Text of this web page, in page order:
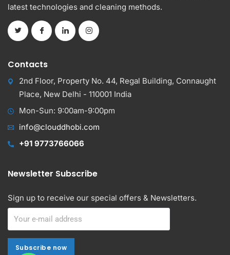
latest technologies and cleaning methods.
Contacts
2nd Floor, Property No. 44, Regal Building, Connaught
Place, New Delhi - 110001 India
Mon-Sun: 9:00am-9:00pm
info@clouddhobi.com
+91 9773766066
Newsletter Subscribe
Sign up to receive our special offers & Newsletters.
Subscribe now
Subscribe now